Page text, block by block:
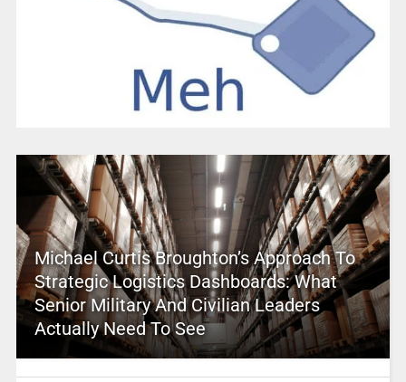
Michael Curtis Broughton’s Approach To
Strategic Logistics Dashboards: What
Senior Military And Civilian Leaders
Actually Need To See